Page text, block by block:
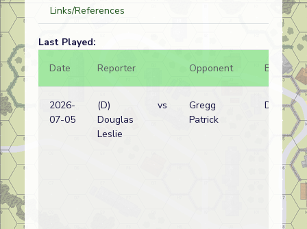
Links/References
Last Played:
Date
Reporter Opponent Bal.
2026-
07-05
(D)
Douglas
Leslie
vs
Gregg
Patrick
D
(